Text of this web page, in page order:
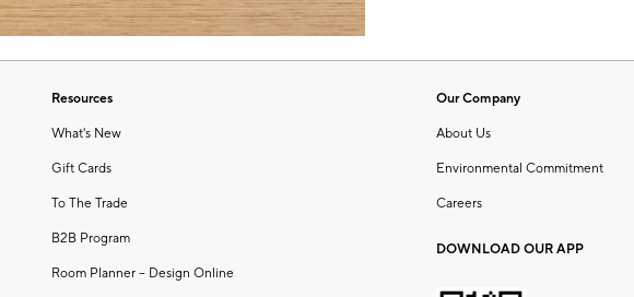
Resources
What's New
Gift Cards
To The Trade
B2B Program
Room Planner – Design Online
Our Company
About Us
Environmental Commitment
Careers
DOWNLOAD OUR APP